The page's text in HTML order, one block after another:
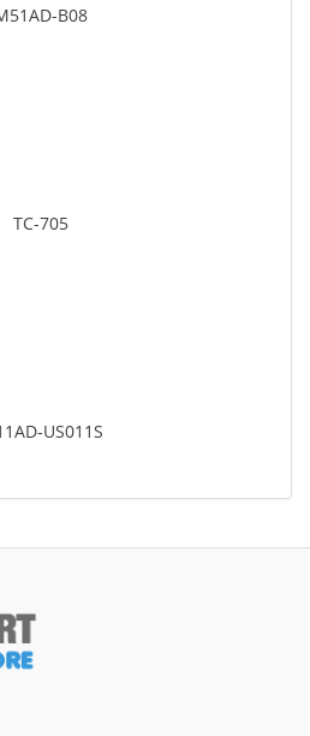
B08
TC-705
US011S